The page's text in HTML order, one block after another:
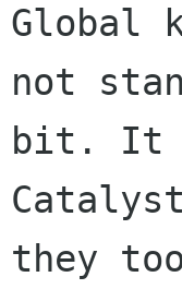
Global
not
bit. It
they